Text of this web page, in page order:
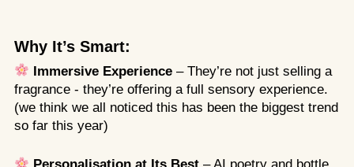
Why It’s Smart:
Immersive Experience – They’re not just selling a
fragrance - they’re offering a full sensory experience.
(we think we all noticed this has been the biggest trend
so far this year)